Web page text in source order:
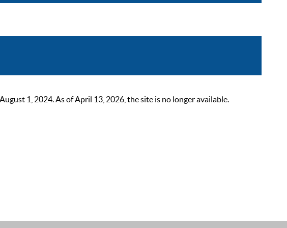
1, 2024. As of April 13, 2026, the site is no longer available.